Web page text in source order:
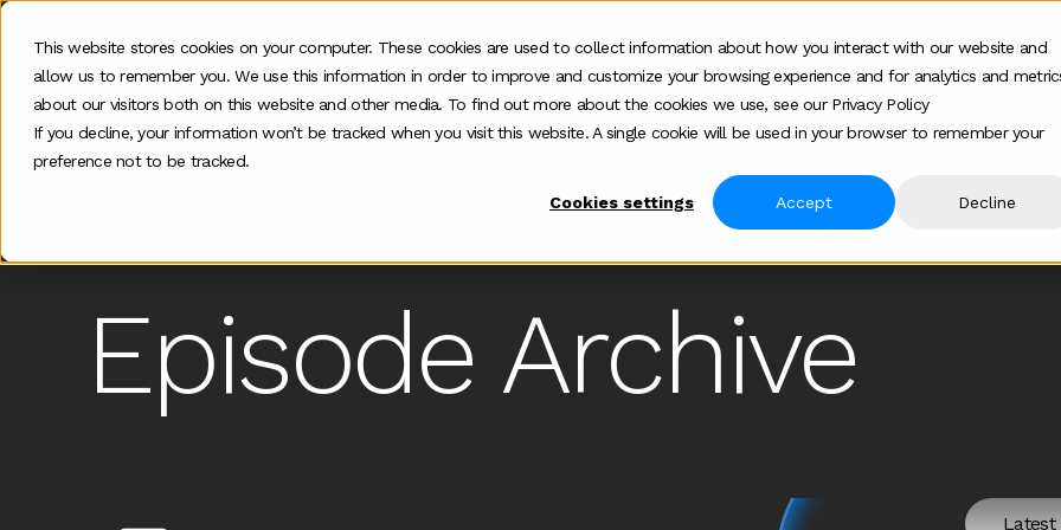
This website stores cookies on your computer. These cookies are used to collect information about how you interact with our website and
allow us to remember you. We use this information in order to improve and customize your browsing experience and for analytics and
about our visitors both on this website and other media. To find out more about the cookies we use, see our Privacy Policy
If you decline, your information won’t be tracked when you visit this website. A single cookie will be used in your browser to remember your
preference not to be tracked.
Cookies settings Accept Decline
Our work Who we help
Show submenu for Who we help
How we help
Show submenu for
About
Episode Archive
Latest